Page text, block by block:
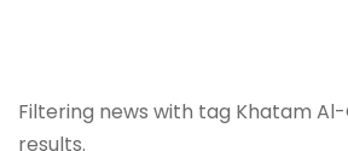
Filtering news with tag Khatam Al-
results.